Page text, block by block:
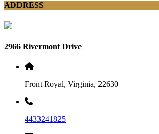
ADDRESS
2966 Rivermont Drive
Front Royal, Virginia, 22630
4433241825